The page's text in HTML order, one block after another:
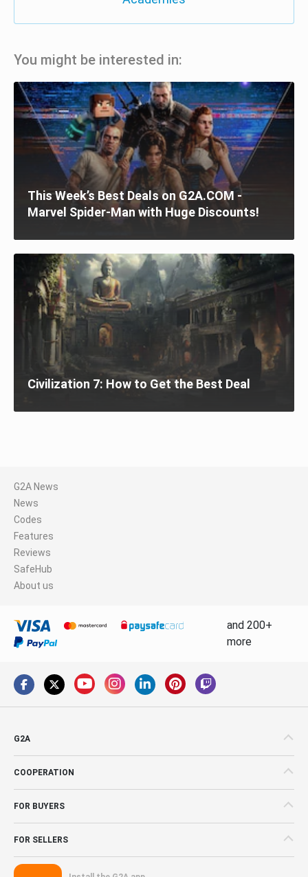
You might be interested in:
This Week’s Best Deals on G2A.COM -
Marvel Spider-Man with Huge Discounts!
Civilization 7: How to Get the Best Deal
G2A News
News
Codes
Features
Reviews
SafeHub
About us
and 200+
more
G2A
COOPERATION
FOR BUYERS
FOR SELLERS